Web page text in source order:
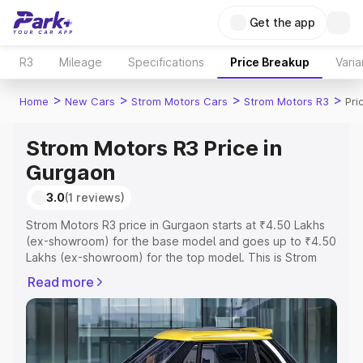
Get the app
R3 Mileage Specifications Price Breakup
Home > New Cars > Strom Motors Cars > Strom Motors R3 >
Strom Motors R3 Price in
Gurgaon
3.0(1 reviews)
Strom Motors R3 price in Gurgaon starts at ₹4.50 Lakhs
(ex-showroom) for the base model and goes up to ₹4.50
Lakhs (ex-showroom) for the top model. This is Strom
or Registration Cost, Insurance Cost. Explore the
complete variant-wise on-road price of Strom Motors R3
price in Gurgaon, along with key features and details to
help you choose the best option.
Read more